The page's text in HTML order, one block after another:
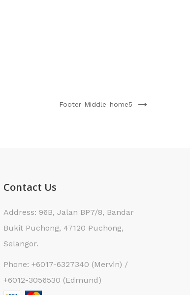
Footer-Middle-home5
Contact Us
Address: 96B, Jalan BP7/8, Bandar
Bukit Puchong, 47120 Puchong,
Selangor.
Phone: +6017-6327340 (Mervin) /
+6012-3056530 (Edmund)